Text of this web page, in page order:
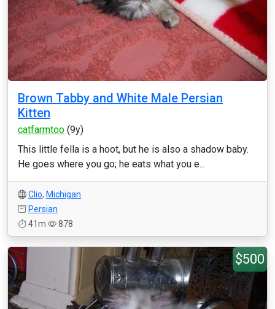
Brown Tabby and White Male Persian
Kitten
catfarmtoo (9y)
This little fella is a hoot, but he is also a shadow baby.
He goes where you go; he eats what you e...
Clio, Michigan
Persian
41m
878
$500